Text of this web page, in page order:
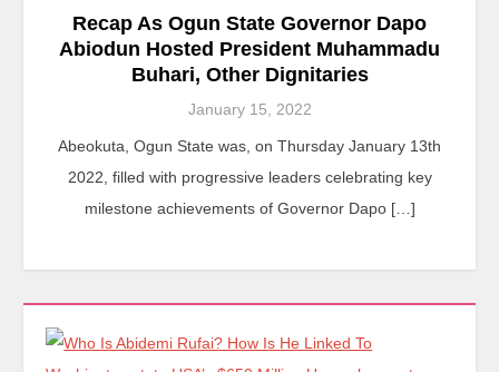
Recap As Ogun State Governor Dapo
Abiodun Hosted President Muhammadu
Buhari, Other Dignitaries
January 15, 2022
Abeokuta, Ogun State was, on Thursday January 13th
2022, filled with progressive leaders celebrating key
milestone achievements of Governor Dapo […]